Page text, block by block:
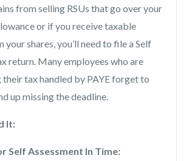
from selling RSUs that go over your
or if you receive taxable
shares, you’ll need to file a Self
return. Many employees who are
their tax handled by PAYE forget to
up missing the deadline.
It:
Self Assessment In Time: